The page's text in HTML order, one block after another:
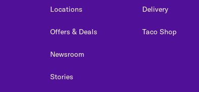
Locations
Offers & Deals
Newsroom
Stories
Delivery
Taco Shop